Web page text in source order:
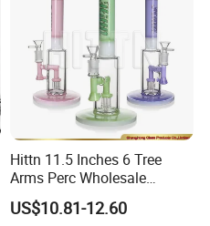
Hittn 11.5 Inches 6 Tree
Arms Perc Wholesale
Smoking Waterpipe 420
Tobacco High Borosilicate
US$10.81-12.60